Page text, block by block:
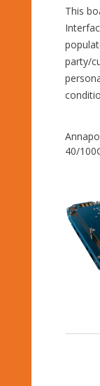
This
party/
40/